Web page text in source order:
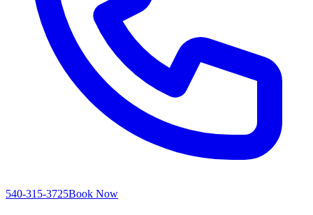
540-315-3725Book Now